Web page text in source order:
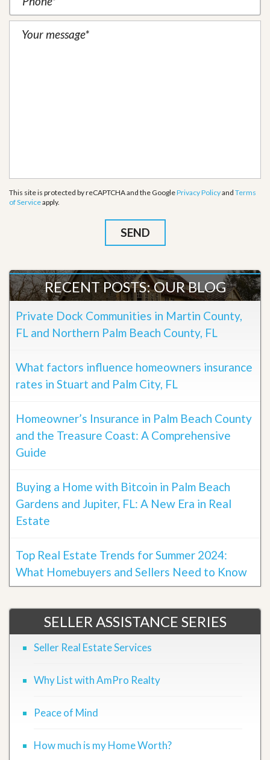
This site is protected by reCAPTCHA and the GooglePrivacy Policyand Terms
of Serviceapply.
RECENT POSTS: OUR BLOG
Private Dock Communities in Martin County,
FL and Northern Palm Beach County, FL
What factors influence homeowners insurance
rates in Stuart and Palm City, FL
Homeowner’s Insurance in Palm Beach County
and the Treasure Coast: A Comprehensive
Guide
Buying a Home with Bitcoin in Palm Beach
Gardens and Jupiter, FL: A New Era in Real
Estate
Top Real Estate Trends for Summer 2024:
What Homebuyers and Sellers Need to Know
SELLER ASSISTANCE SERIES
Seller Real Estate Services
Why List with AmPro Realty
Peace of Mind
How much is my Home Worth?